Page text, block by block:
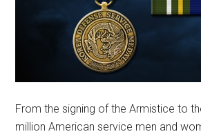
From the signing of the Armistice to
million American service men and